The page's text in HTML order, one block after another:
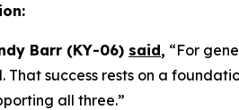
Barr (KY-06) said, “For
success rests on a
all three.”